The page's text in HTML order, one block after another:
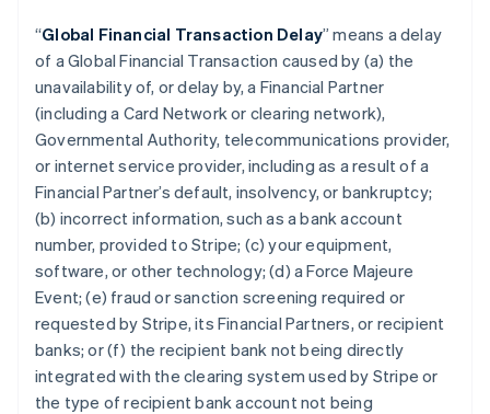
“Global Financial Transaction Delay” means a delay
of a Global Financial Transaction caused by (a) the
unavailability of, or delay by, a Financial Partner
(including a Card Network or clearing network),
Governmental Authority, telecommunications provider,
or internet service provider, including as a result of a
Financial Partner’s default, insolvency, or bankruptcy;
(b) incorrect information, such as a bank account
number, provided to Stripe; (c) your equipment,
software, or other technology; (d) a Force Majeure
Event; (e) fraud or sanction screening required or
requested by Stripe, its Financial Partners, or recipient
banks; or (f) the recipient bank not being directly
integrated with the clearing system used by Stripe or
the type of recipient bank account not being